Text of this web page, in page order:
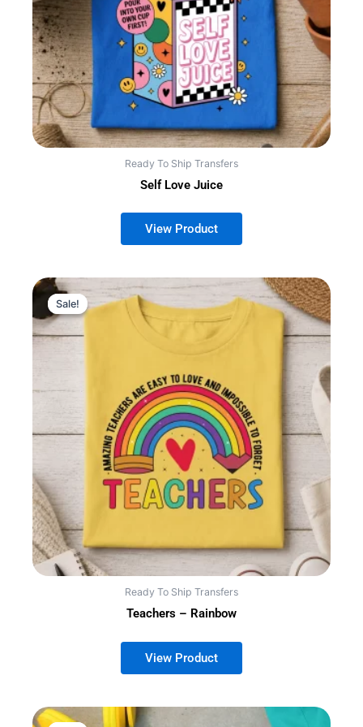
Ready To Ship Transfers
Self Love Juice
Sale!
Sale!
Ready To Ship Transfers
Teachers – Rainbow